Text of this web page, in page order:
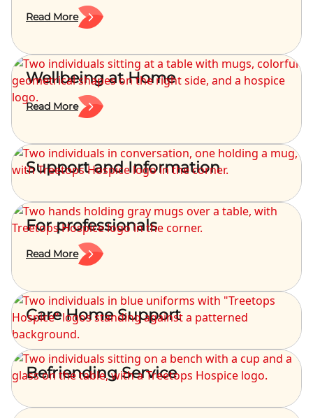
Read More
Wellbeing at Home
Read More
Support and Information
For professionals
Read More
Care Home Support
Befriending Service